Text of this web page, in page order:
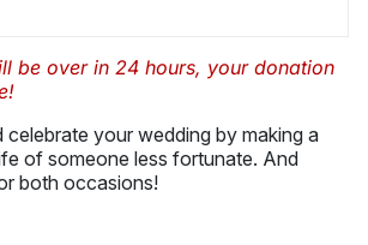
be over in 24 hours, your donation
celebrate your wedding by making a
of someone less fortunate. And
both occasions!